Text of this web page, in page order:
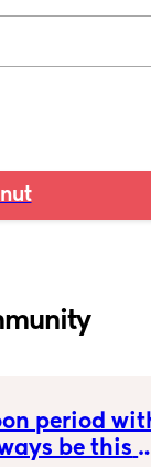
period
be this